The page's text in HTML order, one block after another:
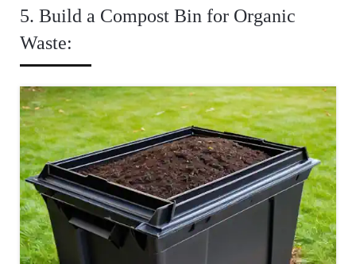
5. Build a Compost Bin for Organic
Waste: